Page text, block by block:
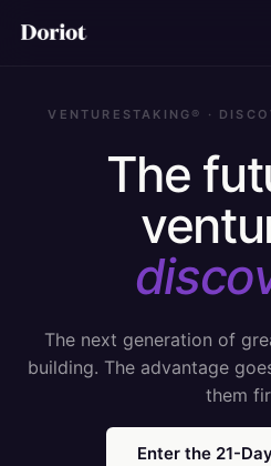
VENTURESTAKING® ·
The
The next generation of
building. The advantage
them
Enter the 21-